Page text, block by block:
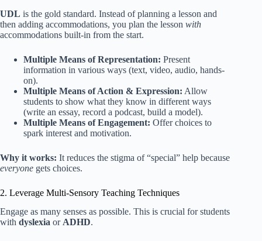
UDL is the gold standard. Instead of planning a lesson and
then adding accommodations, you plan the lesson with
accommodations built-in from the start.
Multiple Means of Representation: Present
information in various ways (text, video, audio, hands-
on).
Multiple Means of Action & Expression: Allow
students to show what they know in different ways
(write an essay, record a podcast, build a model).
Multiple Means of Engagement: Offer choices to
spark interest and motivation.
Why it works: It reduces the stigma of “special” help because
everyone gets choices.
2. Leverage Multi-Sensory Teaching Techniques
Engage as many senses as possible. This is crucial for students
with dyslexia or ADHD.